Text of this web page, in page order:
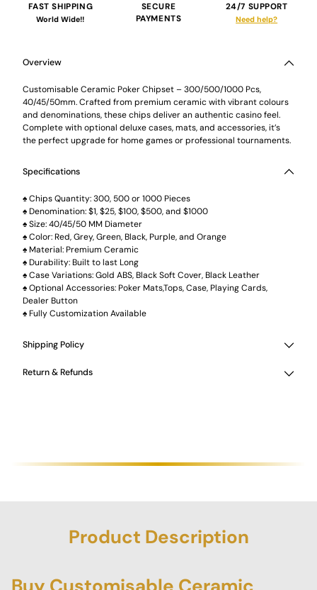
FAST SHIPPING
World Wide!!
SECURE
PAYMENTS
24/7 SUPPORT
Need help?
cart
Overview
Customisable Ceramic Poker Chipset – 300/500/1000 Pcs,
40/45/50mm. Crafted from premium ceramic with vibrant colours
and denominations, these chips deliver an authentic casino feel.
Complete with optional deluxe cases, mats, and accessories, it’s
the perfect upgrade for home games or professional tournaments.
Specifications
♠️ Chips Quantity: 300, 500 or 1000 Pieces
♠️ Denomination: $1, $25, $100, $500, and $1000
♠️ Size: 40/45/50 MM Diameter
♠️ Color: Red, Grey, Green, Black, Purple, and Orange
♠️ Material: Premium Ceramic
♠️ Durability: Built to last Long
♠️ Case Variations: Gold ABS, Black Soft Cover, Black Leather
♠️ Optional Accessories: Poker Mats,Tops, Case, Playing Cards,
Dealer Button
♠️ Fully Customization Available
Shipping Policy
Return & Refunds
Product Description